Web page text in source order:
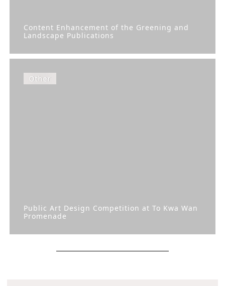
Content Enhancement of the Greening and
Landscape Publications
Other
Public Art Design Competition at To Kwa Wan
Promenade